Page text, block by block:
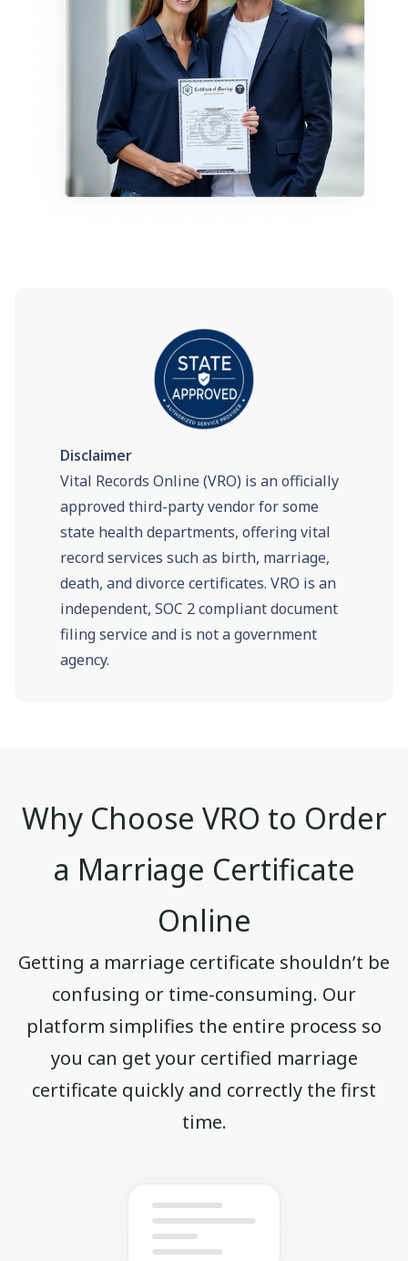
Disclaimer
Vital Records Online (VRO) is an officially
approved third-party vendor for some
state health departments, offering vital
record services such as birth, marriage,
death, and divorce certificates. VRO is an
independent, SOC 2 compliant document
filing service and is not a government
agency.
Why Choose VRO to Order
a Marriage Certificate
Online
Getting a marriage certificate shouldn’t be
confusing or time-consuming. Our
platform simplifies the entire process so
you can get your certified marriage
certificate quickly and correctly the first
time.